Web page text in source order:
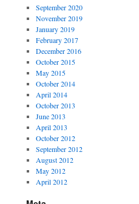
September 2020
November 2019
January 2019
February 2017
December 2016
October 2015
May 2015
October 2014
April 2014
October 2013
June 2013
April 2013
October 2012
September 2012
August 2012
May 2012
April 2012